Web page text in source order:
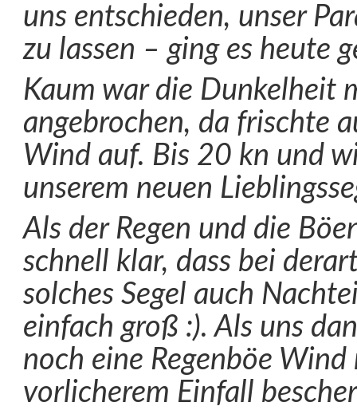
uns entschieden, unser
zu lassen – ging es heute
Kaum war die Dunkelheit
angebrochen, da frischte
Wind auf. Bis 20 kn und
unserem neuen
Als der Regen und die
schnell klar, dass bei
solches Segel auch
einfach groß :). Als uns
noch eine Regenböe
vorlicherem Einfall